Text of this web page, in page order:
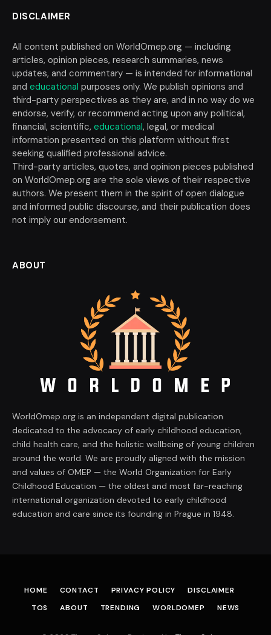
DISCLAIMER
All content published on WorldOmep.org — including
articles, opinion pieces, research summaries, news
updates, and commentary — is intended for informational
and educational purposes only. We publish opinions and
third-party perspectives as they are, and in no way do we
endorse, verify, or recommend acting upon any political,
financial, scientific, educational, legal, or medical
information presented on this platform without first
seeking qualified professional advice.
Third-party articles, quotes, and opinion pieces published
on WorldOmep.org are the sole views of their respective
authors. We present them in the spirit of open dialogue
and informed public discourse, and their publication does
not imply our endorsement.
ABOUT
WorldOmep.org is an independent digital publication
dedicated to the advocacy of early childhood education,
child health care, and the holistic wellbeing of young children
around the world. We are proudly aligned with the mission
and values of OMEP — the World Organization for Early
Childhood Education — the oldest and most far-reaching
international organization devoted to early childhood
education and care since its founding in Prague in 1948.
HOME CONTACT PRIVACY POLICY
DISCLAIMER
TOS
ABOUT TRENDING WORLDOMEP NEWS